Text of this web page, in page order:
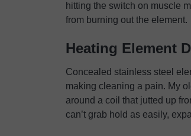
hitting the switch on muscle
from burning out the element.
Heating Element
Concealed stainless steel
making cleaning a pain. My
around a coil that jutted up
can’t grab hold as easily,